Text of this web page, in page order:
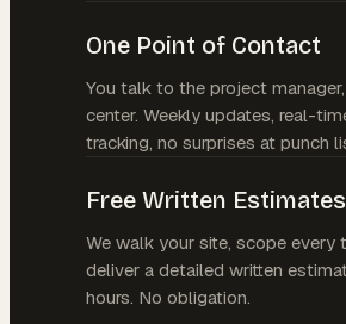
One Point of Contact
You talk to the project
center. Weekly updates, real-
tracking, no surprises at punch
Free Written Estimates
We walk your site, scope every
deliver a detailed written
hours. No obligation.